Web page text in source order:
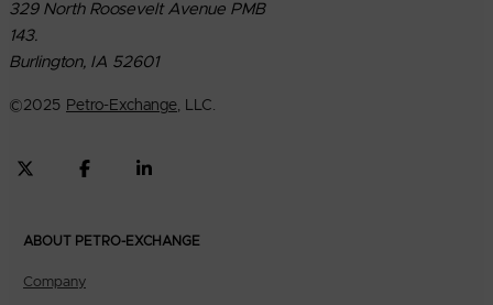
329 North Roosevelt Avenue PMB
143.
Burlington, IA 52601
©2025 Petro-Exchange, LLC.
ABOUT PETRO-EXCHANGE
Company